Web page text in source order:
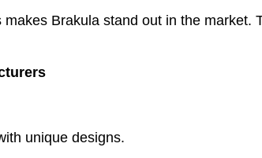
Brakula stand out in the
unique designs.